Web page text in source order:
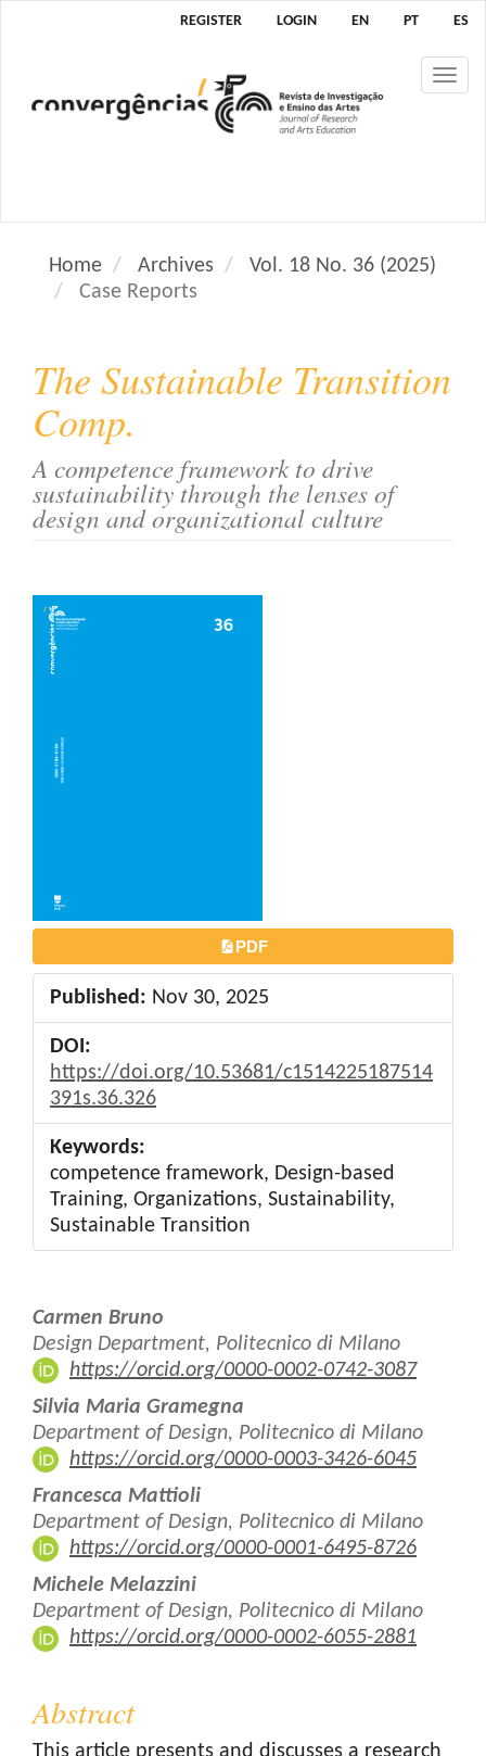
N
g
M
i
n
C
o
n
n
t
S
REGISTER LOGIN EN PT ES
Home Archives
Vol. 18 No. 36 (2025)
Case Reports
The Sustainable Transition
Comp.
A competence framework to drive
sustainability through the lenses of
design and organizational culture
Article
Sidebar
PDF
Published: Nov 30, 2025
DOI:
https://doi.org/10.53681/c1514225187514
391s.36.326
Keywords:
competence framework, Design-based
Training, Organizations, Sustainability,
Sustainable Transition
Main
Article
Content
Carmen Bruno
Design Department, Politecnico di Milano
https://orcid.org/0000-0002-0742-3087
Silvia Maria Gramegna
Department of Design, Politecnico di Milano
https://orcid.org/0000-0003-3426-6045
Francesca Mattioli
Department of Design, Politecnico di Milano
https://orcid.org/0000-0001-6495-8726
Michele Melazzini
Department of Design, Politecnico di Milano
https://orcid.org/0000-0002-6055-2881
Abstract
This article presents and discusses a research